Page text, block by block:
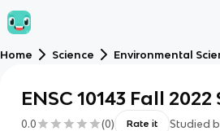
Home Science Environmental
ENSC 10143 Fall
0.0 (0) Rate it Studied